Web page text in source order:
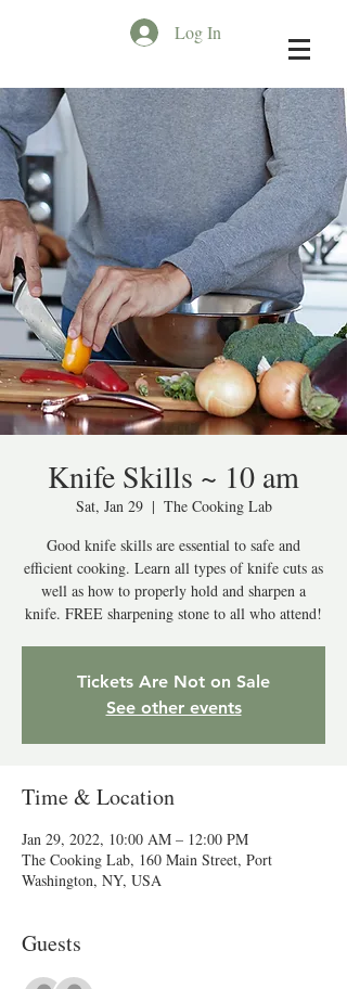
Log In
Knife Skills ~ 10 am
Sat, Jan 29
  |
The Cooking Lab
Good knife skills are essential to safe and
efficient cooking. Learn all types of knife cuts as
well as how to properly hold and sharpen a
knife. FREE sharpening stone to all who attend!
Tickets Are Not on Sale
See other events
Time & Location
Jan 29, 2022, 10:00 AM – 12:00 PM
The Cooking Lab, 160 Main Street, Port
Washington, NY, USA
Guests